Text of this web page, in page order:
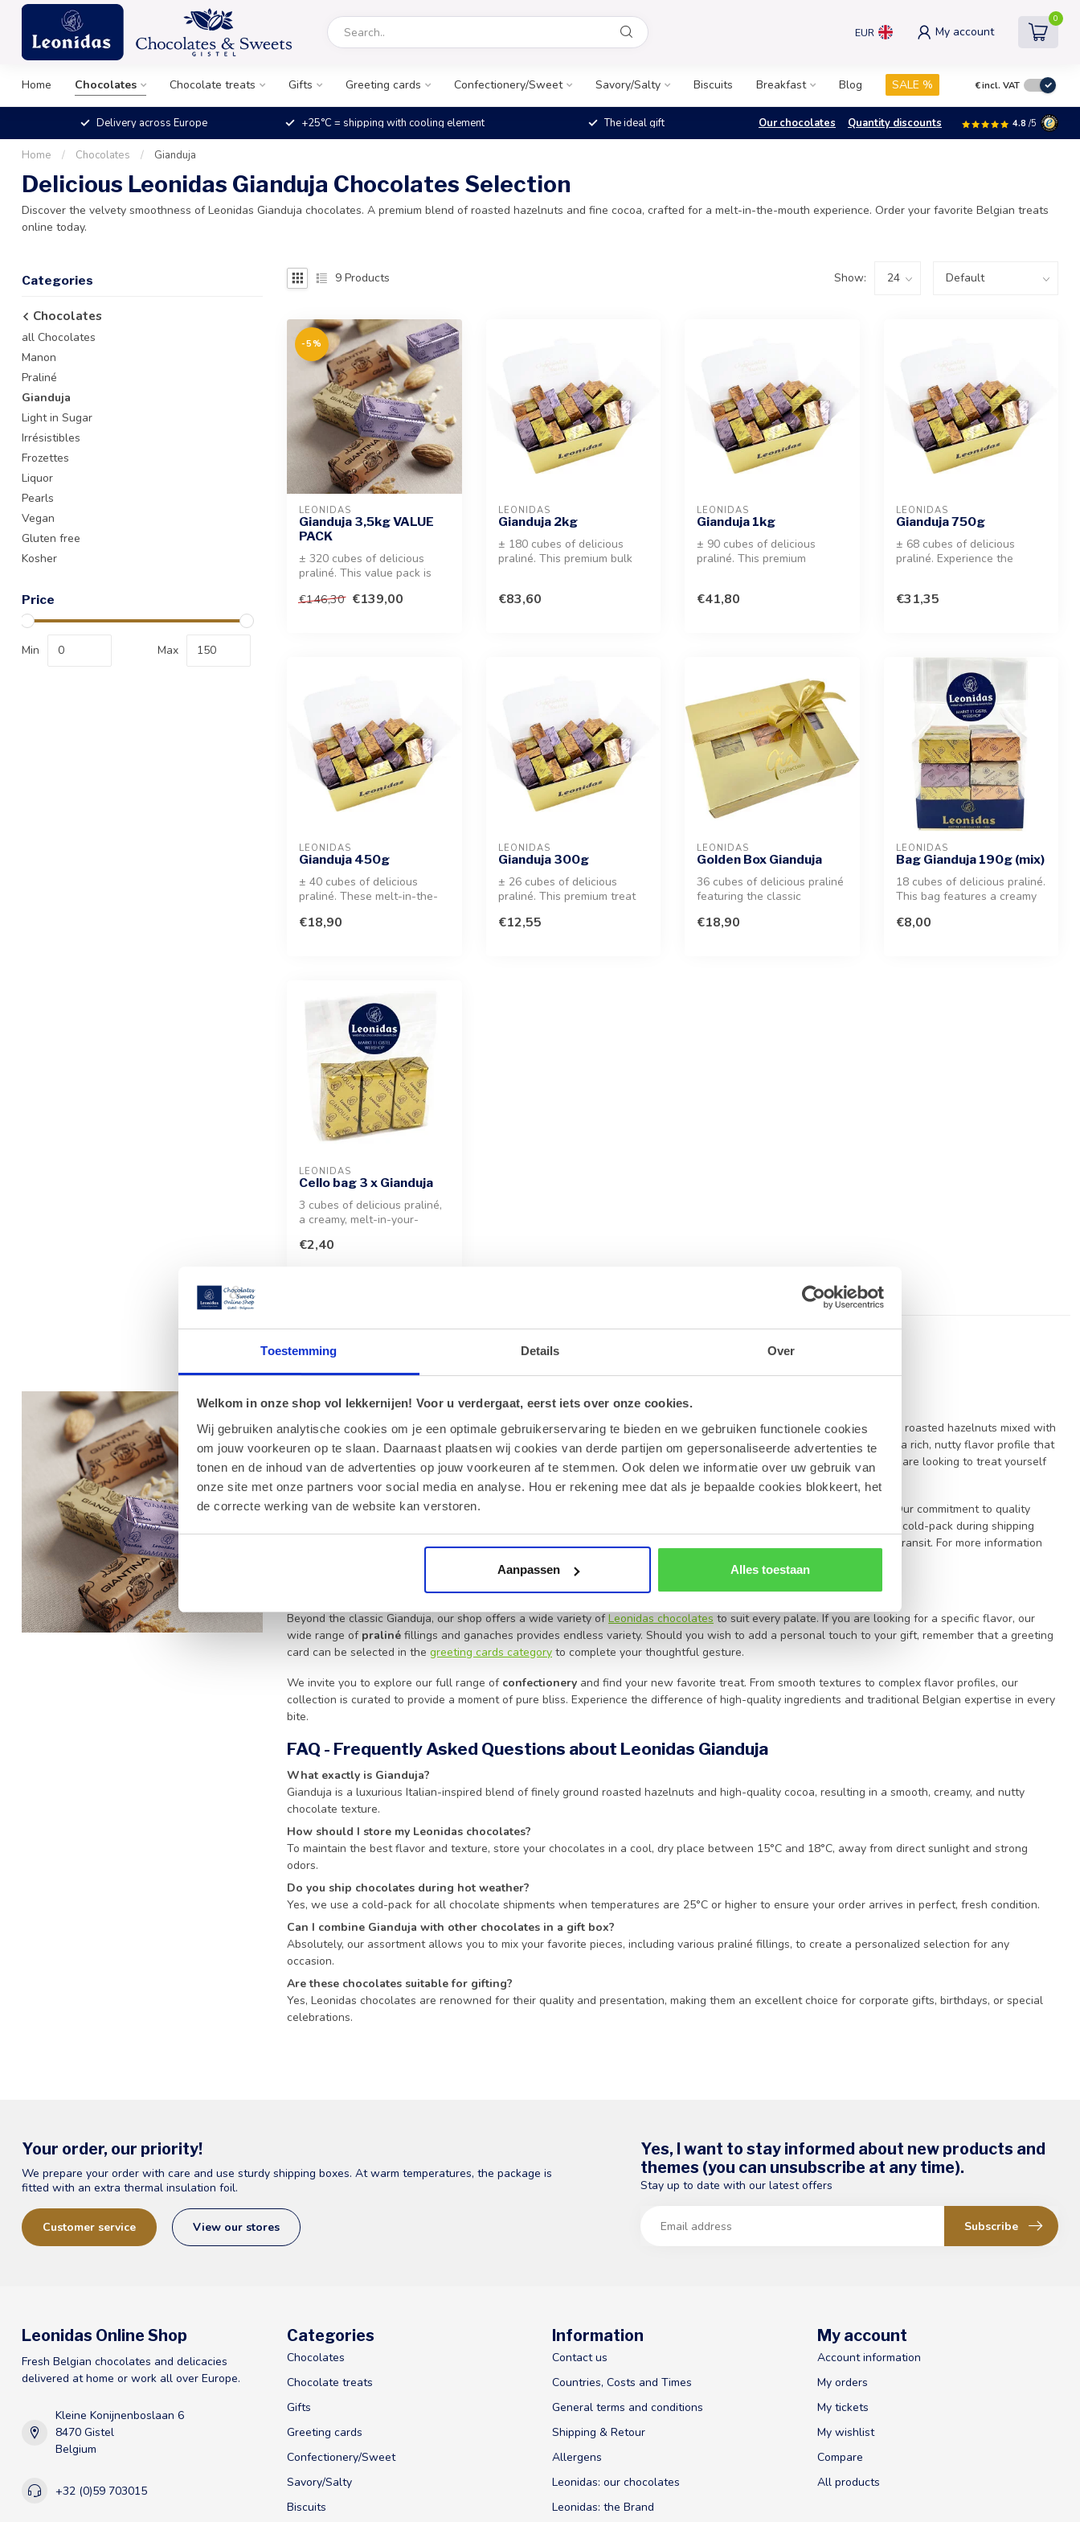
Toestemming Details Over
Welkom in onze shop vol lekkernijen! Voor u verdergaat, eerst iets over onze cookies.
Wij gebruiken analytische cookies om je een optimale gebruikerservaring te bieden en we gebruiken functionele cookies
om jouw voorkeuren op te slaan. Daarnaast plaatsen wij cookies van derde partijen om gepersonaliseerde advertenties te
tonen en de inhoud van de advertenties op jouw voorkeuren af te stemmen. Ook delen we informatie over uw gebruik van
onze site met onze partners voor social media en analyse. Hou er rekening mee dat als je bepaalde cookies blokkeert, het
de correcte werking van de website kan verstoren.
Aanpassen Alles toestaan
EUR My account
0
Home Chocolates Chocolate treats Gifts Greeting cards Confectionery/Sweet Savory/Salty Biscuits Breakfast Blog SALE % €incl. VAT
Delivery across Europe +25°C = shipping with cooling element The ideal gift Our chocolates Quantity discounts 4.8 /5
Home / Chocolates / Gianduja
Delicious Leonidas Gianduja Chocolates Selection
Discover the velvety smoothness of Leonidas Gianduja chocolates. A premium blend of roasted hazelnuts and fine cocoa, crafted for a melt-in-the-mouth experience. Order your favorite Belgian treats
online today.
Categories
Chocolates
all Chocolates
Manon
Praliné
Gianduja
Light in Sugar
Irrésistibles
Frozettes
Liquor
Pearls
Vegan
Gluten free
Kosher
Price
Min Max
9 Products Show:
-5%
LEONIDAS
Gianduja 3,5kg VALUE
PACK
± 320 cubes of delicious
praliné. This value pack is
€146,30 €139,00
LEONIDAS
Gianduja 2kg
± 180 cubes of delicious
praliné. This premium bulk
€83,60
LEONIDAS
Gianduja 1kg
± 90 cubes of delicious
praliné. This premium
€41,80
LEONIDAS
Gianduja 750g
± 68 cubes of delicious
praliné. Experience the
€31,35
LEONIDAS
Gianduja 450g
± 40 cubes of delicious
praliné. These melt-in-the-
a...
€18,90
LEONIDAS
Gianduja 300g
± 26 cubes of delicious
praliné. This premium treat
choco...
€12,55
LEONIDAS
Golden Box Gianduja
36 cubes of delicious praliné
featuring the classic
€18,90
LEONIDAS
Bag Gianduja 190g (mix)
18 cubes of delicious praliné.
This bag features a creamy
€8,00
LEONIDAS
Cello bag 3 x Gianduja
3 cubes of delicious praliné,
a creamy, melt-in-your-
wrappe...
€2,40
The Exquisite Taste of Gianduja
Experience the ultimate indulgence with our Leonidas Gianduja collection. Gianduja is a luxurious blend of finely ground roasted hazelnuts mixed with
premium cocoa to create a smooth, creamy texture that defines trueBelgian chocolatesexcellence. Each piece offers a rich, nutty flavor profile that
melts effortlessly on the tongue, making it a favorite for those who appreciate high-quality confectionery. Whether you are looking to treat yourself
or searching for the perfect gift, our Gianduja selection represents the pinnacle of
premium chocolate craftsmanship.
We take great pride in our heritage, ensuring every box delivers the authentic taste of
directly to your door. Our commitment to quality
arrive in perfect condition, we utilize a special cold-pack during shipping
whenever outdoor temperatures reach 25°C or higher, maintaining the integrity and freshness of your purchase during transit. For more information
Why Choose Our Gianduja Selection
Beyond the classic Gianduja, our shop offers a wide variety ofLeonidas chocolates to suit every palate. If you are looking for a specific flavor, our
wide range of praliné fillings and ganaches provides endless variety. Should you wish to add a personal touch to your gift, remember that a greeting
card can be selected in the greeting cards category to complete your thoughtful gesture.
We invite you to explore our full range of confectionery and find your new favorite treat. From smooth textures to complex flavor profiles, our
collection is curated to provide a moment of pure bliss. Experience the difference of high-quality ingredients and traditional Belgian expertise in every
bite.
FAQ - Frequently Asked Questions about Leonidas Gianduja
What exactly is Gianduja?
Gianduja is a luxurious Italian-inspired blend of finely ground roasted hazelnuts and high-quality cocoa, resulting in a smooth, creamy, and nutty
chocolate texture.
How should I store my Leonidas chocolates?
To maintain the best flavor and texture, store your chocolates in a cool, dry place between 15°C and 18°C, away from direct sunlight and strong
odors.
Do you ship chocolates during hot weather?
Yes, we use a cold-pack for all chocolate shipments when temperatures are 25°C or higher to ensure your order arrives in perfect, fresh condition.
Can I combine Gianduja with other chocolates in a gift box?
Absolutely, our assortment allows you to mix your favorite pieces, including various praliné fillings, to create a personalized selection for any
occasion.
Are these chocolates suitable for gifting?
Yes, Leonidas chocolates are renowned for their quality and presentation, making them an excellent choice for corporate gifts, birthdays, or special
celebrations.
Your order, our priority!
We prepare your order with care and use sturdy shipping boxes. At warm temperatures, the package is
fitted with an extra thermal insulation foil.
Customer service View our stores
Yes, I want to stay informed about new products and
themes (you can unsubscribe at any time).
Stay up to date with our latest offers
Subscribe
Leonidas Online Shop
Fresh Belgian chocolates and delicacies
delivered at home or work all over Europe.
Kleine Konijnenboslaan 6
8470 Gistel
Belgium
+32 (0)59 703015
Categories
Chocolates
Chocolate treats
Gifts
Greeting cards
Confectionery/Sweet
Savory/Salty
Biscuits
Information
Contact us
Countries, Costs and Times
General terms and conditions
Shipping & Retour
Allergens
Leonidas: our chocolates
Leonidas: the Brand
My account
Account information
My orders
My tickets
My wishlist
Compare
All products